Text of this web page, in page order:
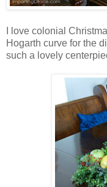
I love colonial
Hogarth curve for the
such a lovely